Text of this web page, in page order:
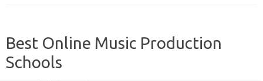
Best Online Music Production
Schools